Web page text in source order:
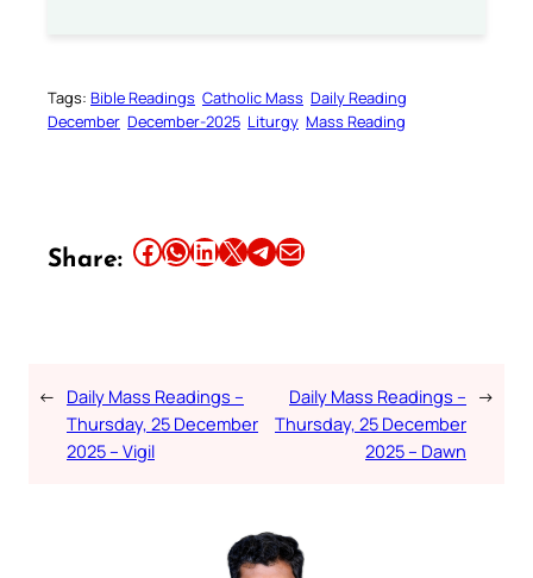
Tags: Bible Readings Catholic Mass Daily Reading
December December-2025 Liturgy Mass Reading
Share: Share this article on Facebook Share this article on WhatsApp Share this article on LinkedIn Share this article on X Share this article on TelegramEmail this Article
← Daily Mass Readings –
Thursday, 25 December
2025 – Vigil
Daily Mass Readings –
Thursday, 25 December
2025 – Dawn
→